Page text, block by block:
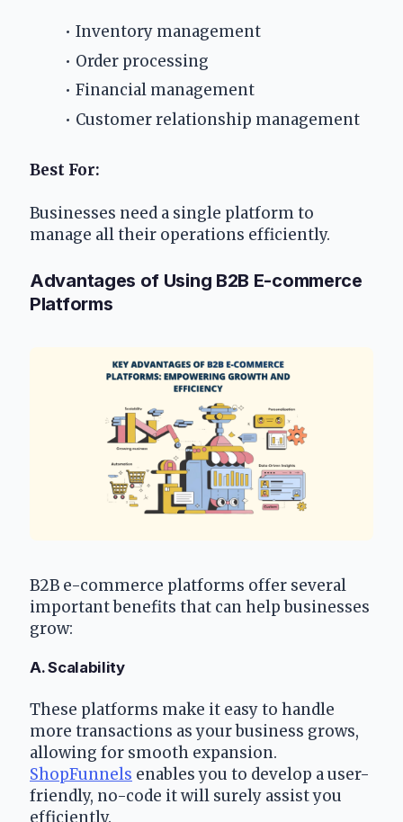
Inventory management
Order processing
Financial management
Customer relationship management
Best For:
Businesses need a single platform to
manage all their operations efficiently.
Advantages of Using B2B E-commerce
Platforms
B2B e-commerce platforms offer several
important benefits that can help businesses
grow:
A. Scalability
These platforms make it easy to handle
more transactions as your business grows,
ShopFunnels enables you to develop a user-
friendly, no-code it will surely assist you
efficiently.